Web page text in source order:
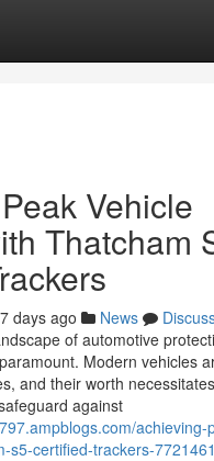
Vehicle
Thatcham
days ago News
of automotive
Modern vehicles
and their worth
against
achieving-
s5-certified-trackers-